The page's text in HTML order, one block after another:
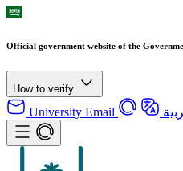
Official government website of the
How to verify
University Email